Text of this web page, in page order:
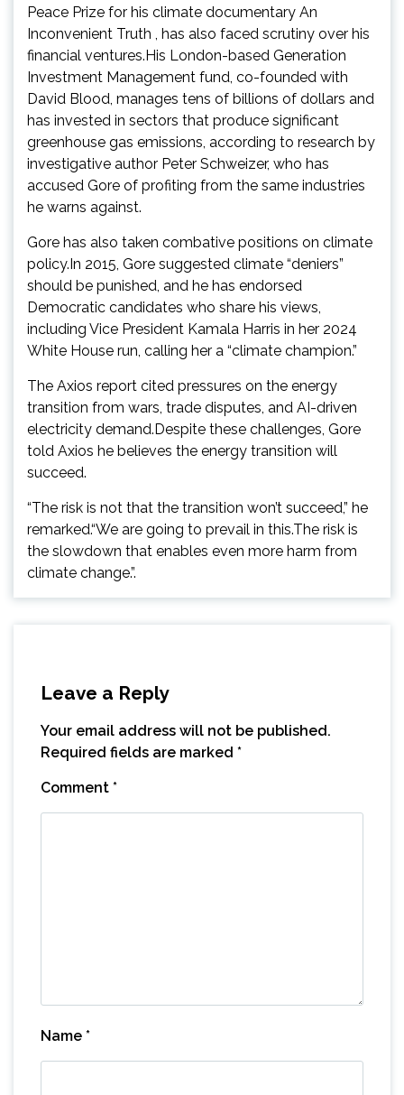
Peace Prize for his climate documentary An
Inconvenient Truth , has also faced scrutiny over his
financial ventures.His London-based Generation
Investment Management fund, co-founded with
David Blood, manages tens of billions of dollars and
has invested in sectors that produce significant
greenhouse gas emissions, according to research by
investigative author Peter Schweizer, who has
accused Gore of profiting from the same industries
he warns against.
Gore has also taken combative positions on climate
policy.In 2015, Gore suggested climate “deniers”
should be punished, and he has endorsed
Democratic candidates who share his views,
including Vice President Kamala Harris in her 2024
White House run, calling her a “climate champion.”
The Axios report cited pressures on the energy
transition from wars, trade disputes, and AI-driven
electricity demand.Despite these challenges, Gore
told Axios he believes the energy transition will
succeed.
“The risk is not that the transition won’t succeed,” he
remarked.“We are going to prevail in this.The risk is
the slowdown that enables even more harm from
climate change.”.
Leave a Reply
Your email address will not be published.
Required fields are marked *
Comment *
Name *